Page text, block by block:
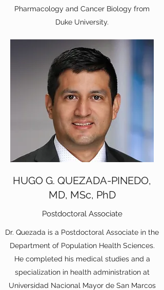
Pharmacology and Cancer Biology from
Duke University.
HUGO G. QUEZADA-PINEDO,
MD, MSc, PhD
Postdoctoral Associate
Dr. Quezada is a Postdoctoral Associate in the
Department of Population Health Sciences.
He completed his medical studies and a
specialization in health administration at
Universidad Nacional Mayor de San Marcos